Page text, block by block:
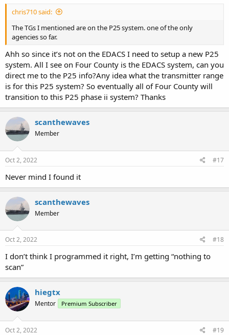
chris710 said:
The TGs I mentioned are on the P25 system. one of the only
agencies so far.
Ahh so since it’s not on the EDACS I need to setup a new P25
system. All I see on Four County is the EDACS system, can you
direct me to the P25 info?Any idea what the transmitter range
is for this P25 system? So eventually all of Four County will
transition to this P25 phase ii system? Thanks
scanthewaves
Member
Oct 2, 2022 #17
Never mind I found it
scanthewaves
Member
Oct 2, 2022 #18
I don’t think I programmed it right, I’m getting “nothing to
scan”
hiegtx
Mentor Premium Subscriber
Oct 2, 2022 #19